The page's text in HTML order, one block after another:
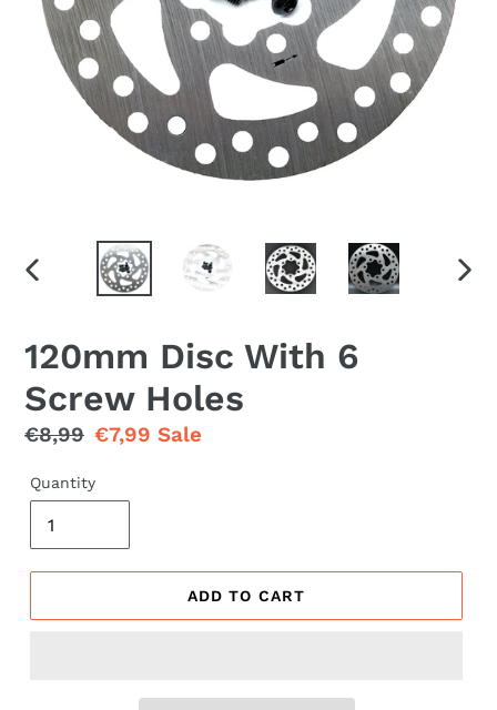
PREVIOUS
120mm Disc With 6
Screw Holes
Regular
€8,99 Sale
€7,99Sale
Quantity
ADD TO CART